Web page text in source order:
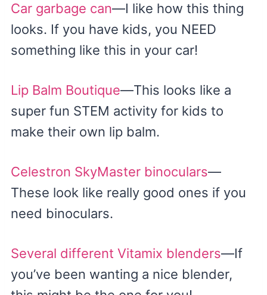
Car garbage can—I like how this thing
looks. If you have kids, you NEED
something like this in your car!
Lip Balm Boutique—This looks like a
super fun STEM activity for kids to
make their own lip balm.
Celestron SkyMaster binoculars—
These look like really good ones if you
need binoculars.
Several different Vitamix blenders—If
you’ve been wanting a nice blender,